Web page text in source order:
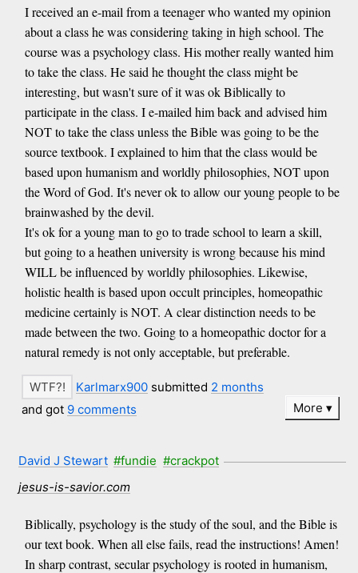
I received an e-mail from a teenager who wanted my opinion
about a class he was considering taking in high school. The
course was a psychology class. His mother really wanted him
to take the class. He said he thought the class might be
interesting, but wasn't sure of it was ok Biblically to
participate in the class. I e-mailed him back and advised him
NOT to take the class unless the Bible was going to be the
source textbook. I explained to him that the class would be
based upon humanism and worldly philosophies, NOT upon
the Word of God. It's never ok to allow our young people to be
brainwashed by the devil.
It's ok for a young man to go to trade school to learn a skill,
but going to a heathen university is wrong because his mind
WILL be influenced by worldly philosophies. Likewise,
holistic health is based upon occult principles, homeopathic
medicine certainly is NOT. A clear distinction needs to be
made between the two. Going to a homeopathic doctor for a
natural remedy is not only acceptable, but preferable.
Karlmarx900 submitted 2 months
and got 9 comments More
David J Stewart #fundie #crackpot
jesus-is-savior.com
Biblically, psychology is the study of the soul, and the Bible is
our text book. When all else fails, read the instructions! Amen!
In sharp contrast, secular psychology is rooted in humanism,